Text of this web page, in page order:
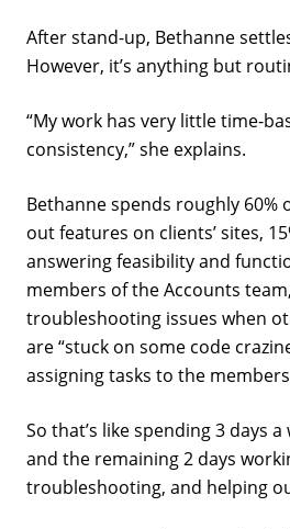
After stand-up, Bethanne
However, it’s anything but
“My work has very little time-
consistency,” she explains.
Bethanne spends roughly 60%
out features on clients’ sites,
answering feasibility and
members of the Accounts
troubleshooting issues when
are “stuck on some code
assigning tasks to the
So that’s like spending 3 days
and the remaining 2 days
troubleshooting, and helping